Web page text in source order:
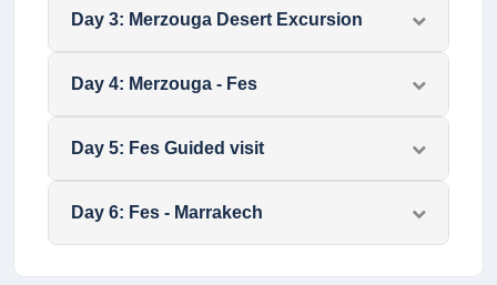
Day 3: Merzouga Desert Excursion
Day 4: Merzouga - Fes
Day 5: Fes Guided visit
Day 6: Fes - Marrakech